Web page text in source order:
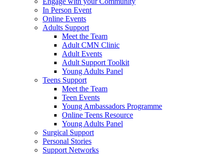
In Person Event
Online Events
Adults Support
Meet the Team
Adult CMN Clinic
Adult Events
Adult Support Toolkit
Young Adults Panel
Teens Support
Meet the Team
Teen Events
Young Ambassadors Programme
Online Teens Resource
Young Adults Panel
Surgical Support
Personal Stories
Support Networks